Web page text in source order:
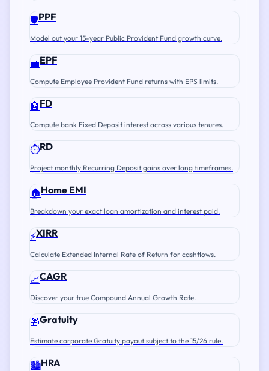
🛡️PPF
Model out your 15-year Public Provident Fund growth curve.
💼EPF
Compute Employee Provident Fund returns with EPS limits.
🏦FD
Compute bank Fixed Deposit interest across various tenures.
⏱️RD
Project monthly Recurring Deposit gains over long timeframes.
🏠Home EMI
Breakdown your exact loan amortization and interest paid.
⚡XIRR
Calculate Extended Internal Rate of Return for cashflows.
📈CAGR
Discover your true Compound Annual Growth Rate.
🎁Gratuity
Estimate corporate Gratuity payout subject to the 15/26 rule.
🏙️HRA